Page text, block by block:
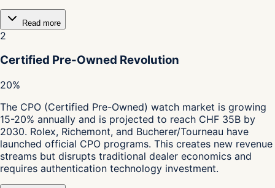
Read more
2
Certified Pre-Owned Revolution
20%
The CPO (Certified Pre-Owned) watch market is growing
15-20% annually and is projected to reach CHF 35B by
2030. Rolex, Richemont, and Bucherer/Tourneau have
launched official CPO programs. This creates new revenue
streams but disrupts traditional dealer economics and
requires authentication technology investment.